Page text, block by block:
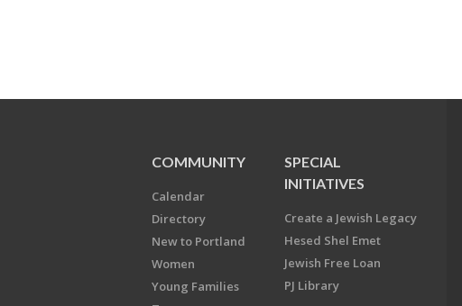
COMMUNITY
Calendar
Directory
New to Portland
Women
Young Families
SPECIAL
INITIATIVES
Create a Jewish Legacy
Hesed Shel Emet
Jewish Free Loan
PJ Library